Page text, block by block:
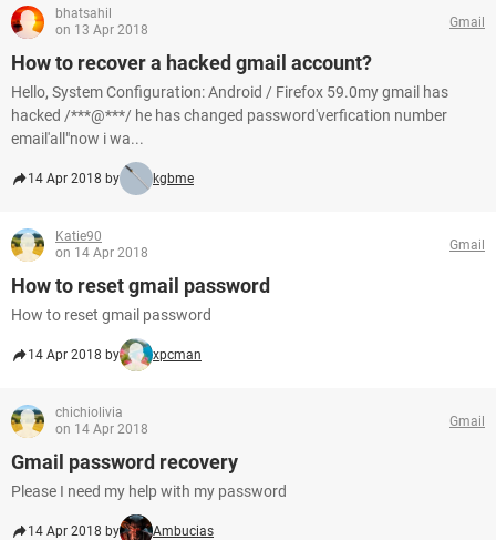
bhatsahil
on 13 Apr 2018
Gmail
How to recover a hacked gmail account?
Hello, System Configuration: Android / Firefox 59.0my gmail has
hacked /***@***/ he has changed password'verfication number
email'all"now i wa...
14 Apr 2018 by kgbme
Katie90
on 14 Apr 2018
Gmail
How to reset gmail password
How to reset gmail password
14 Apr 2018 by xpcman
chichiolivia
on 14 Apr 2018
Gmail
Gmail password recovery
Please I need my help with my password
14 Apr 2018 by Ambucias